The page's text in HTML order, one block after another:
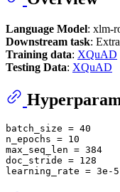
Language Model: xlm-
Downstream task:
Training data: XQuAD
Testing Data: XQuAD
batch_size = 40
n_epochs = 10
max_seq_len = 384
doc_stride = 128
learning_rate = 3e-5